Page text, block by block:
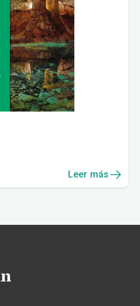
Leer más